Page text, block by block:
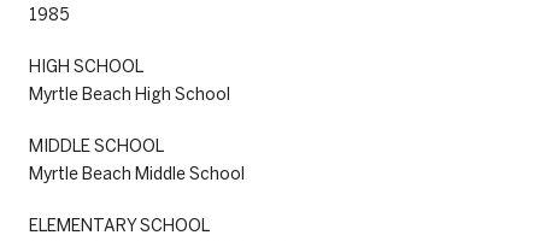
1985
HIGH SCHOOL
Myrtle Beach High School
MIDDLE SCHOOL
Myrtle Beach Middle School
ELEMENTARY SCHOOL